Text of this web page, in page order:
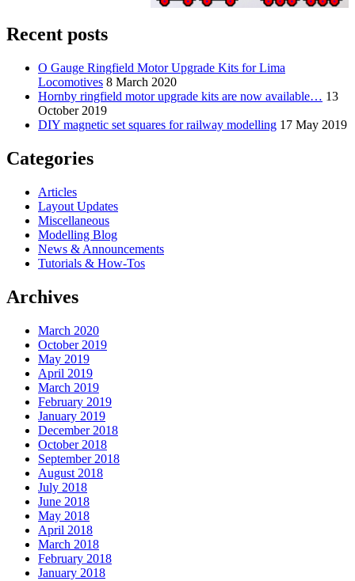
Recent posts
O Gauge Ringfield Motor Upgrade Kits for Lima
Locomotives 8 March 2020
Hornby ringfield motor upgrade kits are now available… 13
October 2019
DIY magnetic set squares for railway modelling 17 May 2019
Categories
Articles
Layout Updates
Miscellaneous
Modelling Blog
News & Announcements
Tutorials & How-Tos
Archives
March 2020
October 2019
May 2019
April 2019
March 2019
February 2019
January 2019
December 2018
October 2018
September 2018
August 2018
July 2018
June 2018
May 2018
April 2018
March 2018
February 2018
January 2018